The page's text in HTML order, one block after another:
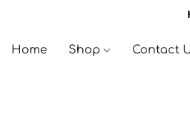
Home Shop Contact